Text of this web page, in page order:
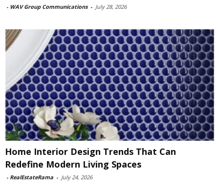
- WAV Group Communications - July 28, 2026
Home Interior Design Trends That Can
Redefine Modern Living Spaces
- RealEstateRama - July 24, 2026